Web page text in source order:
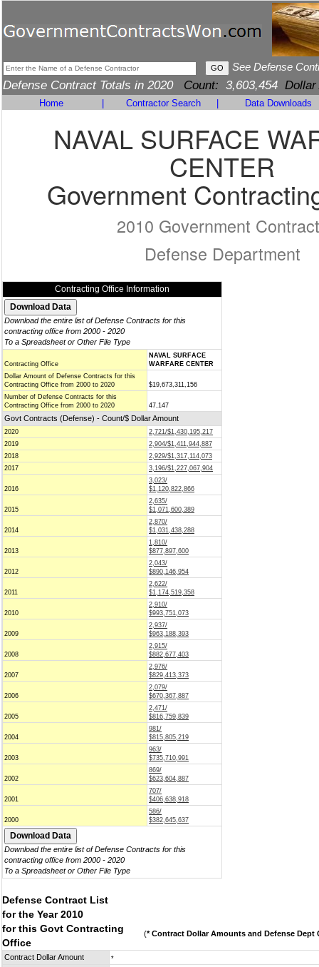
See Defense
Defense Contract Totals in 2020 Count: 3,603,454 Dollar
Home Contractor Search Data Downloads
NAVAL SURFACE
CENTER
Government
2010 Government
Defense Department
Contracting Office Information
Download the entire list of Defense Contracts for this
contracting office from 2000 - 2020
To a Spreadsheet or Other File Type
Contracting Office
NAVAL SURFACE
WARFARE CENTER
Dollar Amount of Defense Contracts for this
Contracting Office from 2000 to 2020
$19,673,311,156
Number of Defense Contracts for this
Contracting Office from 2000 to 2020
47,147
Govt Contracts (Defense) - Count/$ Dollar Amount
2020
2,721/$1,430,195,217
2019
2,904/$1,411,944,887
2018
2,929/$1,317,114,073
2017
3,196/$1,227,067,904
2016
3,023/
$1,120,822,866
2015
2,635/
$1,071,600,389
2014
2,870/
$1,031,438,288
2013
1,810/
$877,897,600
2012
2,043/
$890,146,954
2011
2,622/
$1,174,519,358
2010
2,910/
$993,751,073
2009
2,937/
$963,188,393
2008
2,915/
$882,677,403
2007
2,976/
$829,413,373
2006
2,079/
$670,367,887
2005
2,471/
$816,759,839
2004
981/
$815,805,219
2003
963/
$735,710,991
2002
869/
$623,604,887
2001
707/
$406,638,918
2000
586/
$382,645,637
Download the entire list of Defense Contracts for this
contracting office from 2000 - 2020
To a Spreadsheet or Other File Type
Defense Contract List
for the Year 2010
for this Govt Contracting
Office
(* Contract Dollar Amounts and Defense Dept
Contract Dollar Amount *